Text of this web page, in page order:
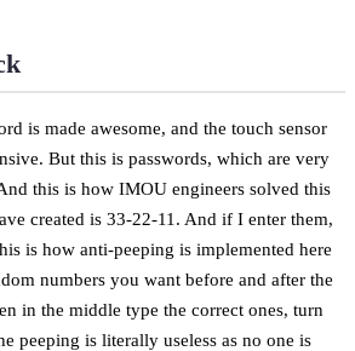
is made awesome, and the touch sensor
But this is passwords, which are very
this is how IMOU engineers solved this
created is 33-22-11. And if I enter them,
is how anti-peeping is implemented here
numbers you want before and after the
in the middle type the correct ones, turn
peeping is literally useless as no one is